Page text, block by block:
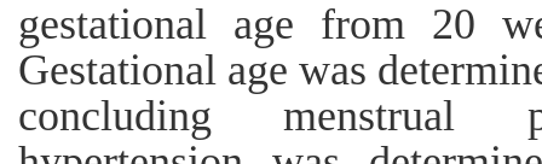
gestational age from 20
Gestational age was
concluding menstrual